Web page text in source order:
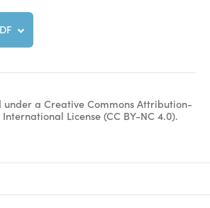
under a Creative Commons Attribution-
License (CC BY-NC 4.0).